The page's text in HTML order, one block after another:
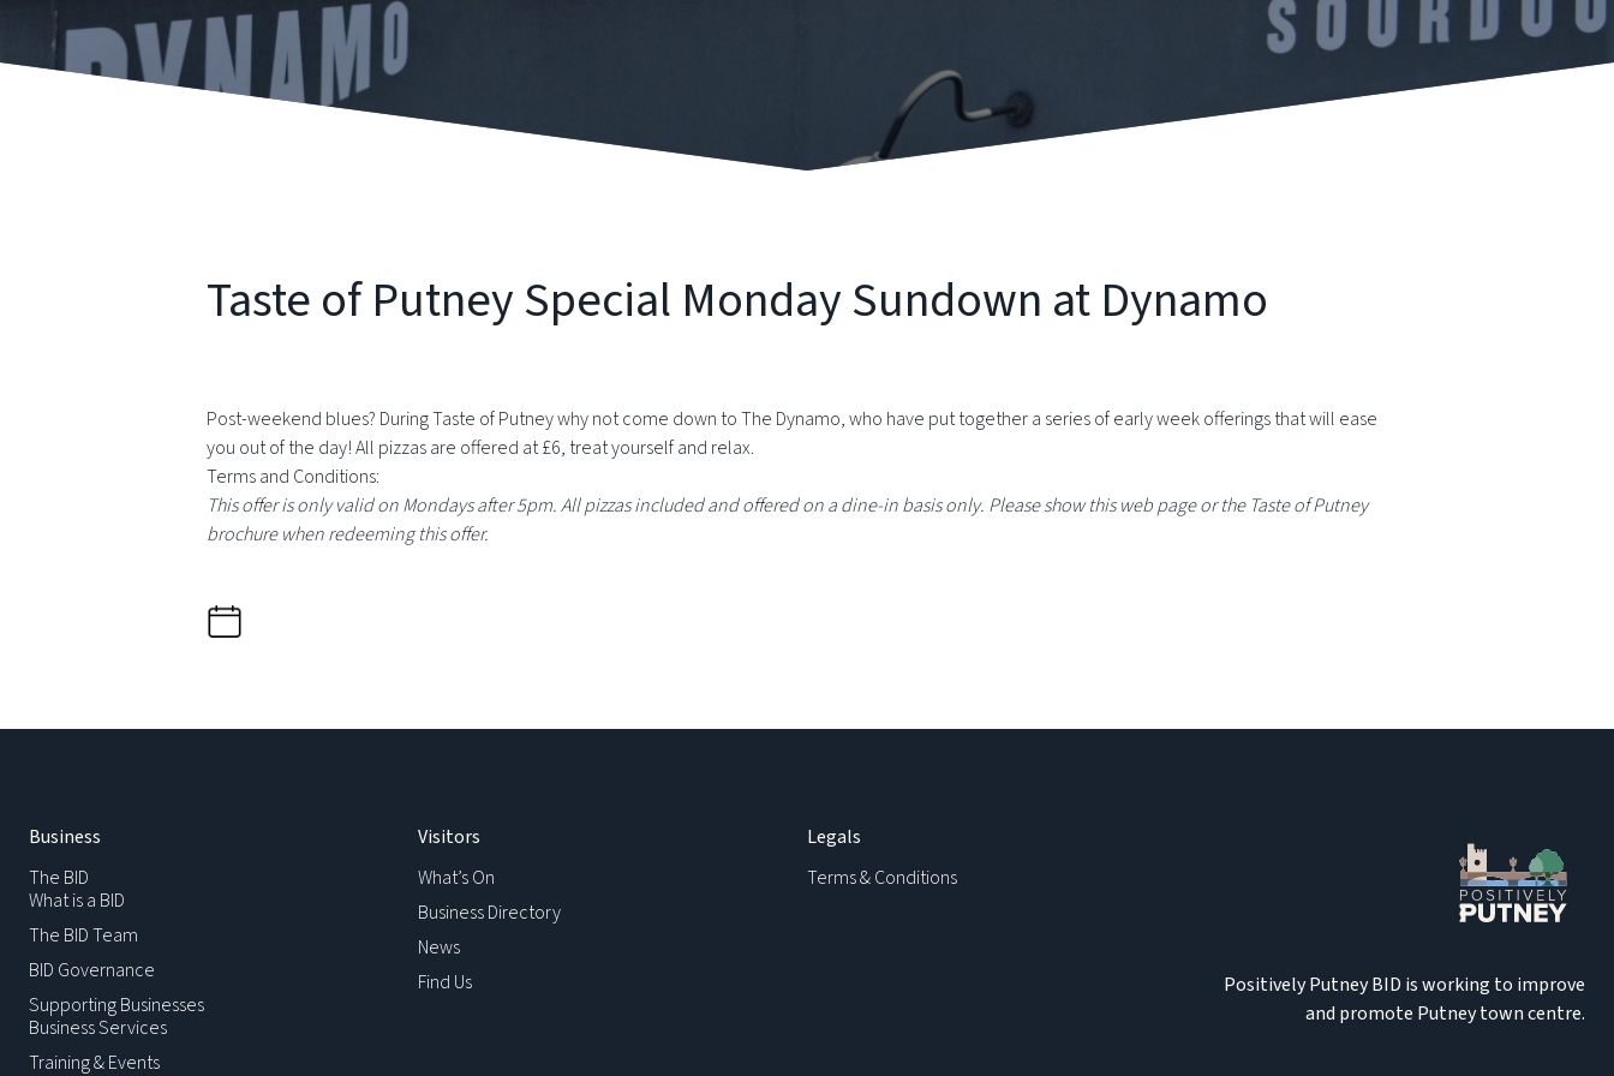
Taste of Putney Special Monday Sundown at Dynamo
Post-weekend blues? During Taste of Putney why not come down to The Dynamo, who have put together a series of early week offerings that will ease
you out of the day! All pizzas are offered at £6, treat yourself and relax.
Terms and Conditions:
This offer is only valid on Mondays after 5pm. All pizzas included and offered on a dine-in basis only. Please show this web page or the Taste of Putney
brochure when redeeming this offer.
Business
The BID
What is a BID
The BID Team
BID Governance
Supporting Businesses
Business Services
Training & Events
Visitors
What’s On
Business Directory
News
Find Us
Legals
Terms & Conditions
Positively Putney BID is working to improve
and promote Putney town centre.